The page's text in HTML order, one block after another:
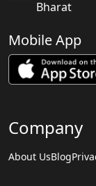
Bharat
Mobile App
Company
About UsBlog